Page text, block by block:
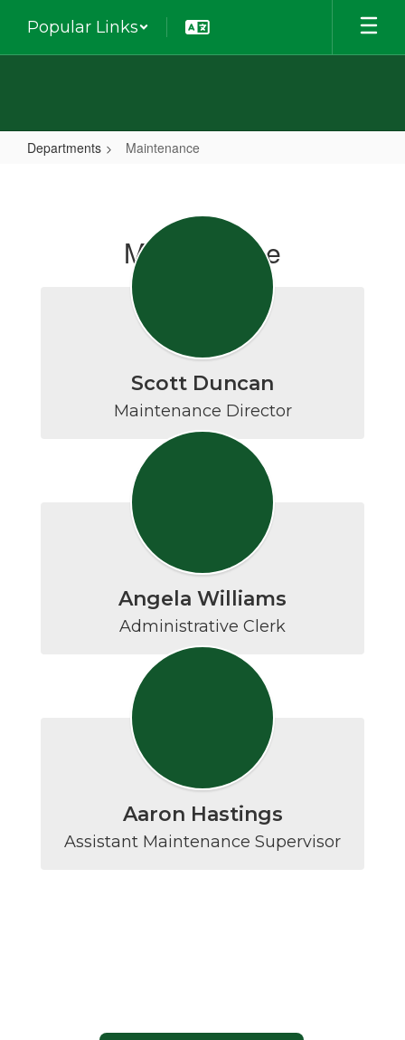
main
Popular Links
Departments Maintenance
Maintenance
Scott Duncan
Maintenance Director
Angela Williams
Administrative Clerk
Aaron Hastings
Assistant Maintenance Supervisor